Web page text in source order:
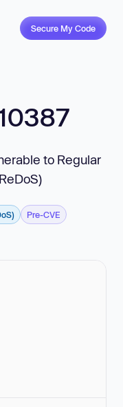
Secure My Code
to Regular
Pre-CVE